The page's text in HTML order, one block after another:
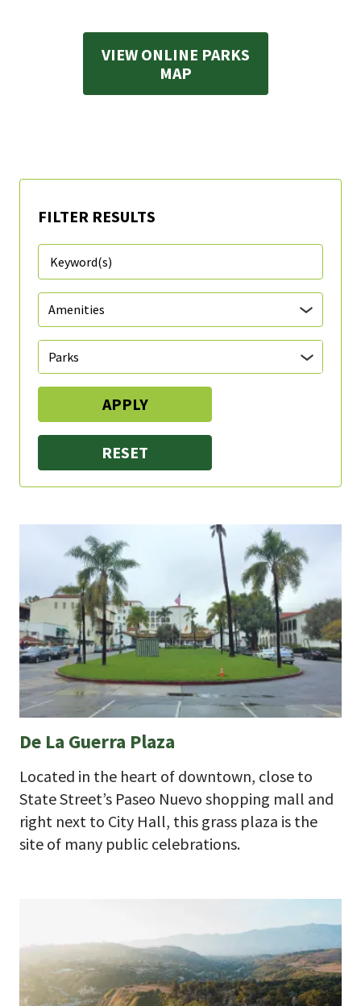
VIEW ONLINE PARKS
MAP
FILTER RESULTS
Parks
De La Guerra Plaza
Located in the heart of downtown, close to
State Street’s Paseo Nuevo shopping mall and
right next to City Hall, this grass plaza is the
site of many public celebrations.